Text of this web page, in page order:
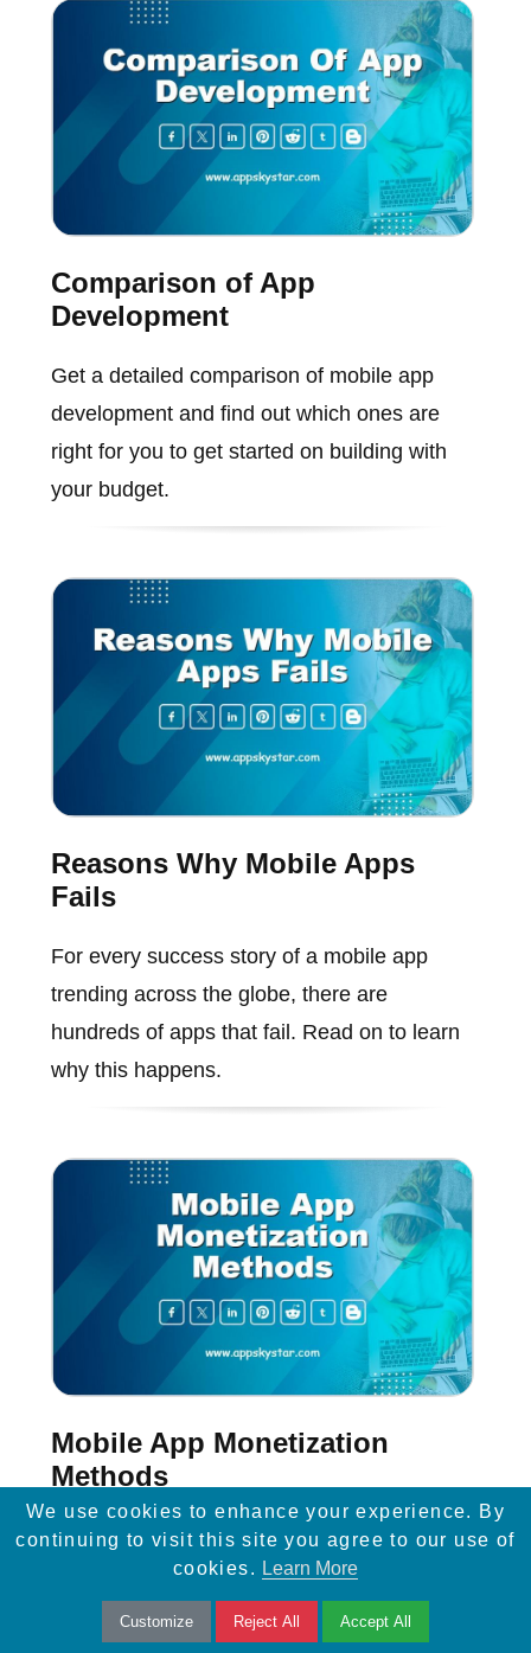
Comparison of App
Development
Get a detailed comparison of mobile app
development and find out which ones are
right for you to get started on building with
your budget.
Reasons Why Mobile Apps
Fails
For every success story of a mobile app
trending across the globe, there are
hundreds of apps that fail. Read on to learn
why this happens.
Mobile App Monetization
Methods
If you use the proper monetization method in
your mobile application, you will be able to
turn your mobile application into your primary
We use cookies to enhance your experience. By
continuing to visit this site you agree to our use of
cookies. Learn More
Customize Reject All Accept All